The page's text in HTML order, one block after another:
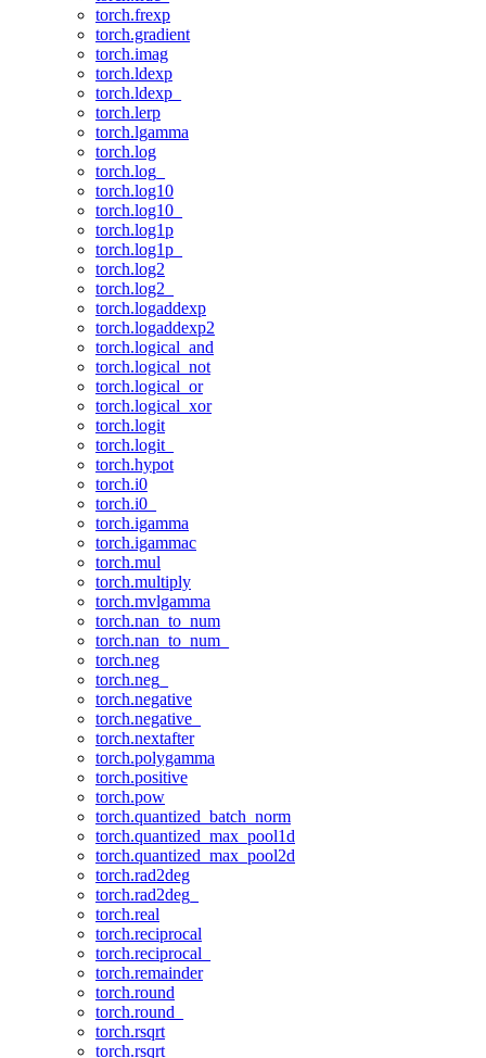
torch.frexp
torch.gradient
torch.imag
torch.ldexp
torch.ldexp_
torch.lerp
torch.lgamma
torch.log
torch.log_
torch.log10
torch.log10_
torch.log1p
torch.log1p_
torch.log2
torch.log2_
torch.logaddexp
torch.logaddexp2
torch.logical_and
torch.logical_not
torch.logical_or
torch.logical_xor
torch.logit
torch.logit_
torch.hypot
torch.i0
torch.i0_
torch.igamma
torch.igammac
torch.mul
torch.multiply
torch.mvlgamma
torch.nan_to_num
torch.nan_to_num_
torch.neg
torch.neg_
torch.negative
torch.negative_
torch.nextafter
torch.polygamma
torch.positive
torch.pow
torch.quantized_batch_norm
torch.quantized_max_pool1d
torch.quantized_max_pool2d
torch.rad2deg
torch.rad2deg_
torch.real
torch.reciprocal
torch.reciprocal_
torch.remainder
torch.round
torch.round_
torch.rsqrt
torch.rsqrt_